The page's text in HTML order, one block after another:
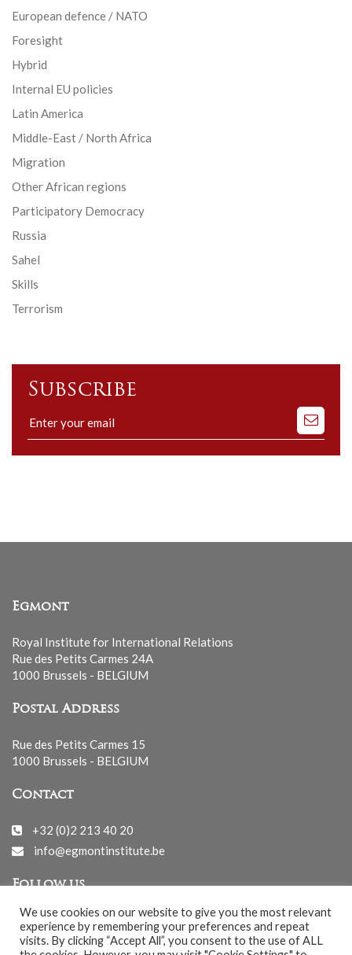
European defence / NATO
Foresight
Hybrid
Internal EU policies
Latin America
Middle-East / North Africa
Migration
Other African regions
Participatory Democracy
Russia
Sahel
Skills
Terrorism
Subscribe
Subscribe
to
our
Egmont
Royal Institute for International Relations
Rue des Petits Carmes 24A
1000 Brussels - BELGIUM
Postal Address
Rue des Petits Carmes 15
1000 Brussels - BELGIUM
Contact
+32 (0)2 213 40 20
info@egmontinstitute.be
Follow us
We use cookies on our website to give you the most relevant
experience by remembering your preferences and repeat
visits. By clicking “Accept All”, you consent to the use of ALL